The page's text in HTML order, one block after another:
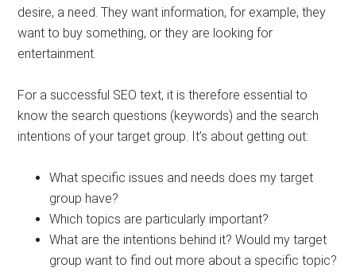
desire, a need. They want information, for example, they
want to buy something, or they are looking for
entertainment.
For a successful SEO text, it is therefore essential to
know the search questions (keywords) and the search
intentions of your target group. It’s about getting out:
What specific issues and needs does my target
group have?
Which topics are particularly important?
What are the intentions behind it? Would my target
group want to find out more about a specific topic?